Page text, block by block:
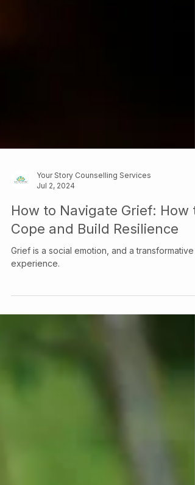
Your Story Counselling Services
Jul 2, 2024
How to Navigate Grief: How
Cope and Build Resilience
Grief is a social emotion, and a transformative